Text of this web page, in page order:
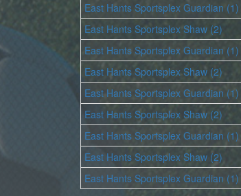
East Hants Sportsplex Guardian (1)
East Hants Sportsplex Shaw (2)
East Hants Sportsplex Guardian (1)
East Hants Sportsplex Shaw (2)
East Hants Sportsplex Guardian (1)
East Hants Sportsplex Shaw (2)
East Hants Sportsplex Guardian (1)
East Hants Sportsplex Shaw (2)
East Hants Sportsplex Guardian (1)